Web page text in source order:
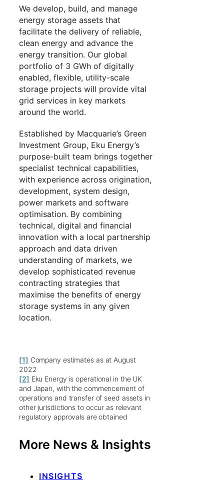
We develop, build, and manage
energy storage assets that
facilitate the delivery of reliable,
clean energy and advance the
energy transition. Our global
portfolio of 3 GWh of digitally
enabled, flexible, utility-scale
storage projects will provide vital
grid services in key markets
around the world.
Established by Macquarie’s Green
Investment Group, Eku Energy’s
purpose-built team brings together
specialist technical capabilities,
with experience across origination,
development, system design,
power markets and software
optimisation. By combining
technical, digital and financial
innovation with a local partnership
approach and data driven
understanding of markets, we
develop sophisticated revenue
contracting strategies that
maximise the benefits of energy
storage systems in any given
location.
[1] Company estimates as at August
2022
[2] Eku Energy is operational in the UK
and Japan, with the commencement of
operations and transfer of seed assets in
other jurisdictions to occur as relevant
regulatory approvals are obtained
More News & Insights
INSIGHTS